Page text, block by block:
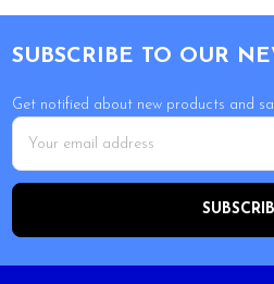
SUBSCRIBE TO OUR
Get notified about new products and
Email
Address